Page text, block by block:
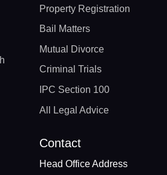
Property Registration
Bail Matters
Mutual Divorce
Criminal Trials
IPC Section 100
All Legal Advice
Contact
Head Office Address